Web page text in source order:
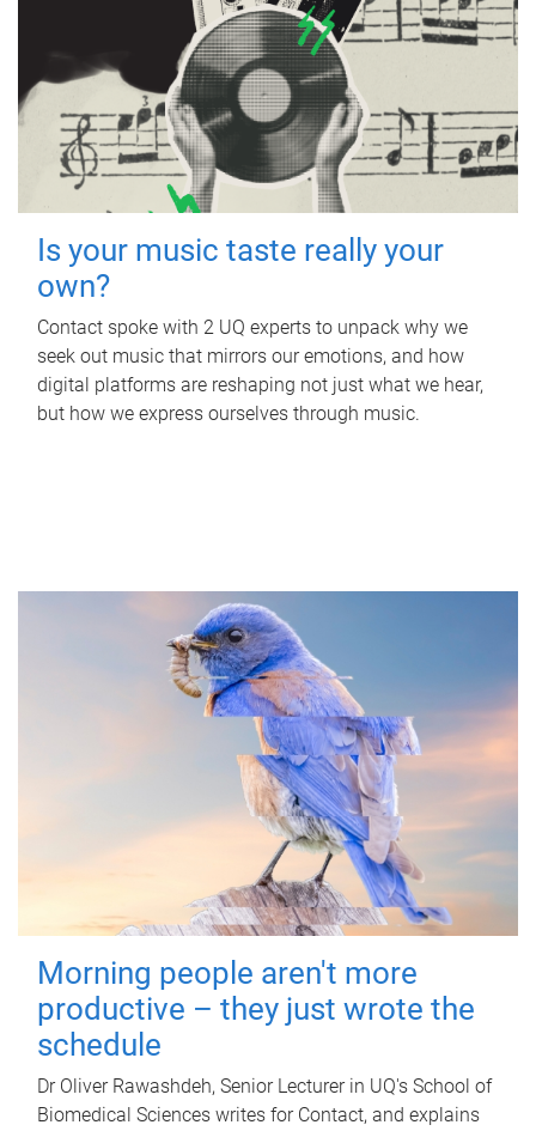
Is your music taste really your
own?
Contact spoke with 2 UQ experts to unpack why we
seek out music that mirrors our emotions, and how
digital platforms are reshaping not just what we hear,
but how we express ourselves through music.
Morning people aren't more
productive – they just wrote the
schedule
Dr Oliver Rawashdeh, Senior Lecturer in UQ's School of
Biomedical Sciences writes for Contact, and explains